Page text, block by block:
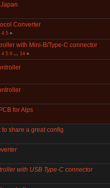
Converter
4 5»
with Mini-B/Type-C connector
4 5 6 14»
for Alps
share a great config
with USB Type-C connector